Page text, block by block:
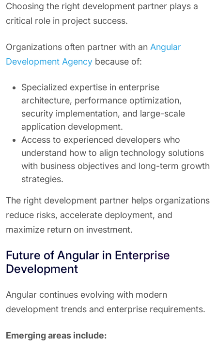
Choosing the right development partner plays a
critical role in project success.
Organizations often partner with an Angular
Development Agency because of:
Specialized expertise in enterprise
architecture, performance optimization,
security implementation, and large-scale
application development.
Access to experienced developers who
understand how to align technology solutions
with business objectives and long-term growth
strategies.
The right development partner helps organizations
reduce risks, accelerate deployment, and
maximize return on investment.
Future of Angular in Enterprise
Development
Angular continues evolving with modern
development trends and enterprise requirements.
Emerging areas include: